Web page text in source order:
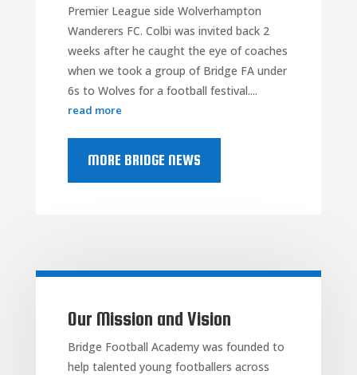
Premier League side Wolverhampton
Wanderers FC. Colbi was invited back 2
weeks after he caught the eye of coaches
when we took a group of Bridge FA under
6s to Wolves for a football festival....
read more
MORE BRIDGE NEWS
Our Mission and Vision
Bridge Football Academy was founded to
help talented young footballers across